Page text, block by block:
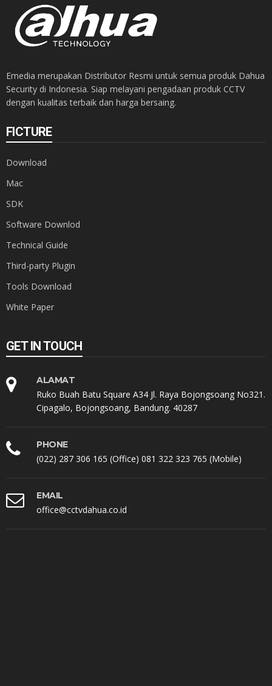
Emedia merupakan Distributor Resmi untuk semua produk Dahua
Security di Indonesia. Siap melayani pengadaan produk CCTV
dengan kualitas terbaik dan harga bersaing.
FICTURE
Download
Mac
SDK
Software Downlod
Technical Guide
Third-party Plugin
Tools Download
White Paper
GET IN TOUCH
ALAMAT
Ruko Buah Batu Square A34 Jl. Raya Bojongsoang No321.
Cipagalo, Bojongsoang, Bandung. 40287
PHONE
(022) 287 306 165 (Office) 081 322 323 765 (Mobile)
EMAIL
office@cctvdahua.co.id